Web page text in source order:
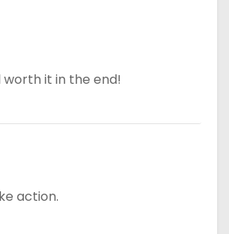
worth it in the end!
action.